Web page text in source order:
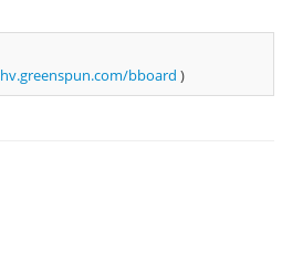
hv.greenspun.com/bboard )